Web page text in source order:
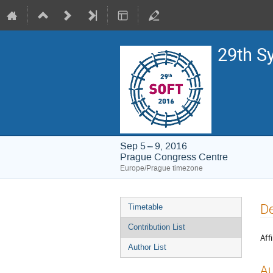
29th
Sep 5 – 9, 2016
Prague Congress Centre
Europe/Prague timezone
Event
menu
Timetable
Contribution List
Author List